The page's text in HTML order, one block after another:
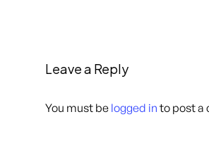
Leave a Reply
You must be logged in to post a